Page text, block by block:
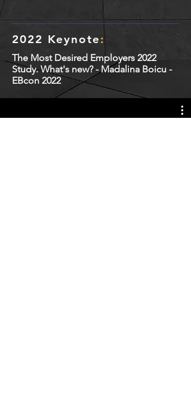
2022 Keynote:
The Most Desired Employers 2022
Study. What's new? - Madalina Boicu -
EBcon 2022